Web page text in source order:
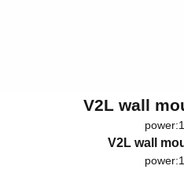
V2L wall
V2L wall